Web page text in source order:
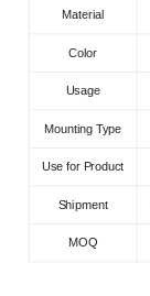
Material
Color
Usage
Mounting Type
Use for Product
Shipment
MOQ